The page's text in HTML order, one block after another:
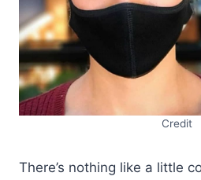
Credit
There’s nothing like a little